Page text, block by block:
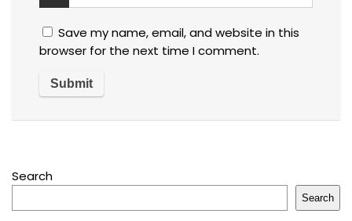
Save my name, email, and website in this
browser for the next time I comment.
Search
Search